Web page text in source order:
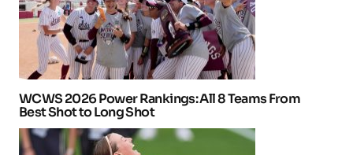
WCWS 2026 Power Rankings: All 8 Teams From
Best Shot to Long Shot